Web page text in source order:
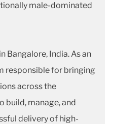
male-dominated
Bangalore, India. As an
responsible for bringing
across the
build, manage, and
delivery of high-